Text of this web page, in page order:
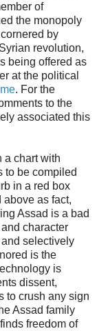
of
the monopoly
by
revolution,
being offered as
at the political
. For the
to the
associated this
a chart with
to be compiled
in a red box
as fact,
Assad is a bad
character
selectively
is the
is
dissent,
to crush any sign
Assad family
freedom of